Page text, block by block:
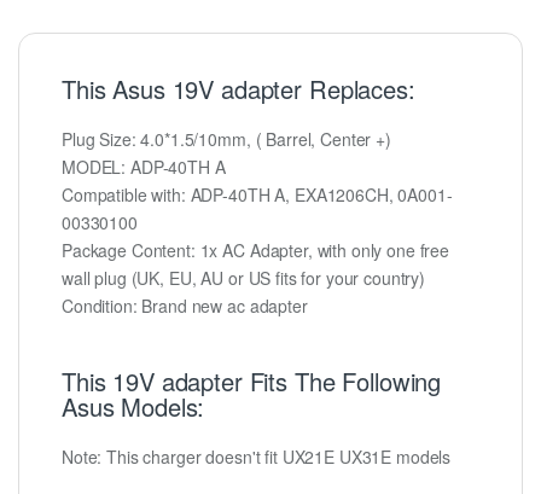
This Asus 19V adapter Replaces:
Plug Size: 4.0*1.5/10mm, ( Barrel, Center +)
MODEL: ADP-40TH A
Compatible with: ADP-40TH A, EXA1206CH, 0A001-
00330100
Package Content: 1x AC Adapter, with only one free
wall plug (UK, EU, AU or US fits for your country)
Condition: Brand new ac adapter
This 19V adapter Fits The Following
Asus Models:
Note: This charger doesn't fit UX21E UX31E models